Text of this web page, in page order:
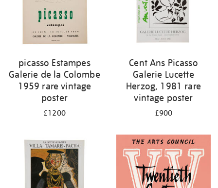
picasso Estampes
Galerie de la Colombe
1959 rare vintage
poster
£1200
Cent Ans Picasso
Galerie Lucette
Herzog, 1981 rare
vintage poster
£900